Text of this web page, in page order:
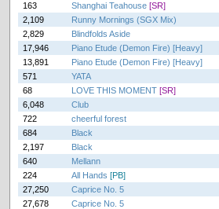
163
Shanghai Teahouse [SR]
2,109
Runny Mornings (SGX Mix)
2,829
Blindfolds Aside
17,946
Piano Etude (Demon Fire) [Heavy]
13,891
Piano Etude (Demon Fire) [Heavy]
571
YATA
68
LOVE THIS MOMENT [SR]
6,048
Club
722
cheerful forest
684
Black
2,197
Black
640
Mellann
224
All Hands [PB]
27,250
Caprice No. 5
27,678
Caprice No. 5